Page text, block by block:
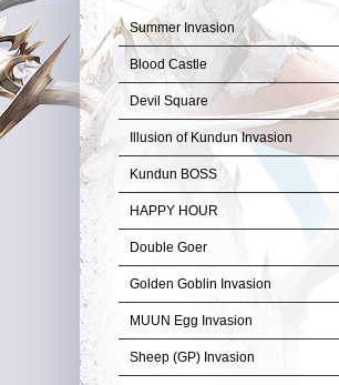
Summer Invasion
Blood Castle
Devil Square
Illusion of Kundun Invasion
Kundun BOSS
HAPPY HOUR
Double Goer
Golden Goblin Invasion
MUUN Egg Invasion
Sheep (GP) Invasion